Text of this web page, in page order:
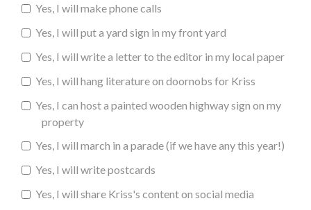
Yes, I will make phone calls
Yes, I will put a yard sign in my front yard
Yes, I will write a letter to the editor in my local paper
Yes, I will hang literature on doornobs for Kriss
Yes, I can host a painted wooden highway sign on my
property
Yes, I will march in a parade (if we have any this year!)
Yes, I will write postcards
Yes, I will share Kriss's content on social media